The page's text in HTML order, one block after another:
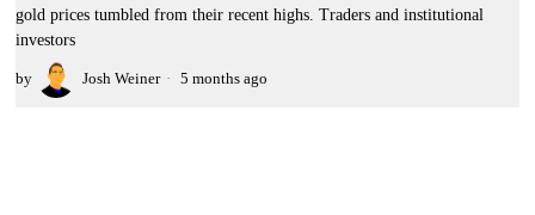
gold prices tumbled from their recent highs. Traders and institutional
investors
by Josh Weiner 5 months ago